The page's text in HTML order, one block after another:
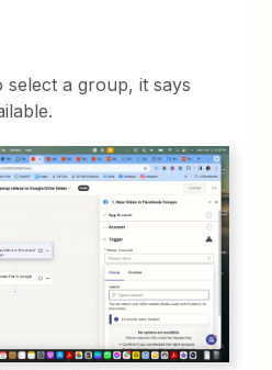
select a group, it says